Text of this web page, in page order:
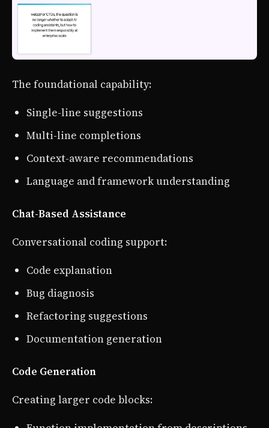
The foundational capability:
Single-line suggestions
Multi-line completions
Context-aware recommendations
Language and framework understanding
Chat-Based Assistance
Conversational coding support:
Code explanation
Bug diagnosis
Refactoring suggestions
Documentation generation
Code Generation
Creating larger code blocks: